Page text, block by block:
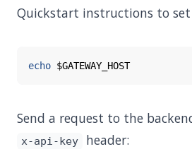
Quickstart instructions to
echo $GATEWAY_HOST
Send a request to the
x-api-key header: